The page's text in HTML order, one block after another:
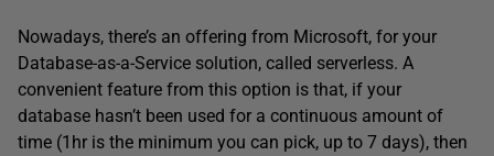
Nowadays, there’s an offering from Microsoft, for your
Database-as-a-Service solution, called serverless. A
convenient feature from this option is that, if your
database hasn’t been used for a continuous amount of
time (1hr is the minimum you can pick, up to 7 days), then